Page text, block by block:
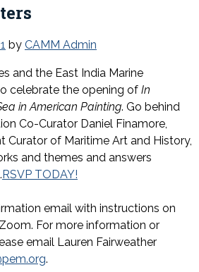
by CAMM Admin
and the East India Marine
celebrate the opening of In
in American Painting. Go behind
Co-Curator Daniel Finamore,
Curator of Maritime Art and History,
and themes and answers
RSVP TODAY!
email with instructions on
For more information or
email Lauren Fairweather
.